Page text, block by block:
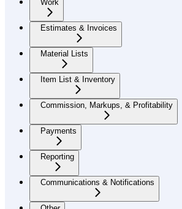
Work
Estimates & Invoices
Material Lists
Item List & Inventory
Commission, Markups, & Profitability
Payments
Reporting
Communications & Notifications